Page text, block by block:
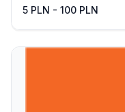
5 PLN - 100 PLN